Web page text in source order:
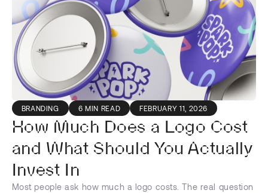
BRANDING 6 MIN READ FEBRUARY 11, 2026
How Much Does a Logo Cost
and What Should You Actually
Invest In
Most people ask how much a logo costs. The real question